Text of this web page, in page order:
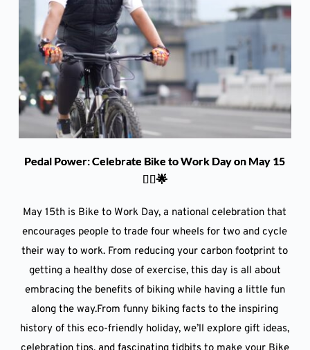
Pedal Power: Celebrate Bike to Work Day on May 15
🚴‍♀️🌟
May 15th is Bike to Work Day, a national celebration that
encourages people to trade four wheels for two and cycle
their way to work. From reducing your carbon footprint to
getting a healthy dose of exercise, this day is all about
embracing the benefits of biking while having a little fun
along the way.From funny biking facts to the inspiring
history of this eco-friendly holiday, we’ll explore gift ideas,